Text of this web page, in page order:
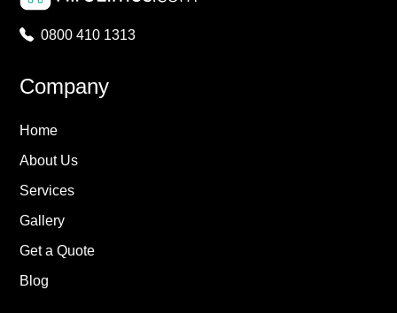
0800 410 1313
Company
Home
About Us
Services
Gallery
Get a Quote
Blog